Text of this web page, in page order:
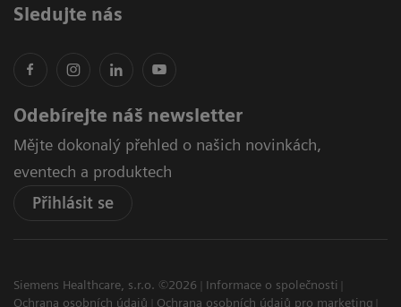
Sledujte nás
Odebírejte náš newsletter
Mějte dokonalý přehled o našich novinkách,
eventech a produktech
Přihlásit se
Siemens Healthcare, s.r.o. ©2026
Informace o společnosti
Ochrana osobních údajů
Ochrana osobních údajů pro marketing